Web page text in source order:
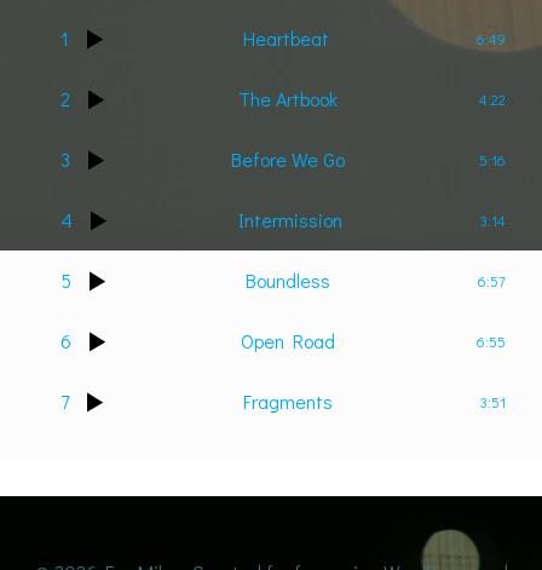
1 Heartbeat 6:49
2 The Artbook 4:22
3 Before We Go 5:16
4 Intermission 3:14
5 Boundless 6:57
6 Open Road 6:55
7 Fragments 3:51